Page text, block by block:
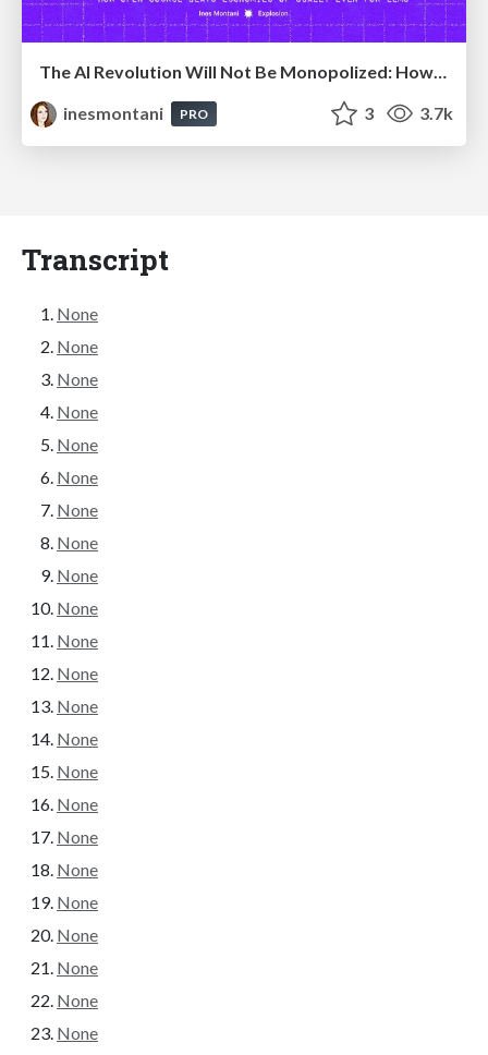
inesmontani
PRO 3 3.7k
Transcript
None
None
None
None
None
None
None
None
None
None
None
None
None
None
None
None
None
None
None
None
None
None
None